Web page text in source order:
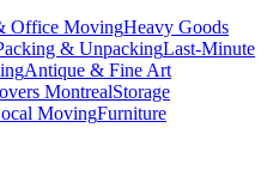
Office MovingHeavy Goods
& UnpackingLast-Minute
Antique & Fine Art
MontrealStorage
MovingFurniture